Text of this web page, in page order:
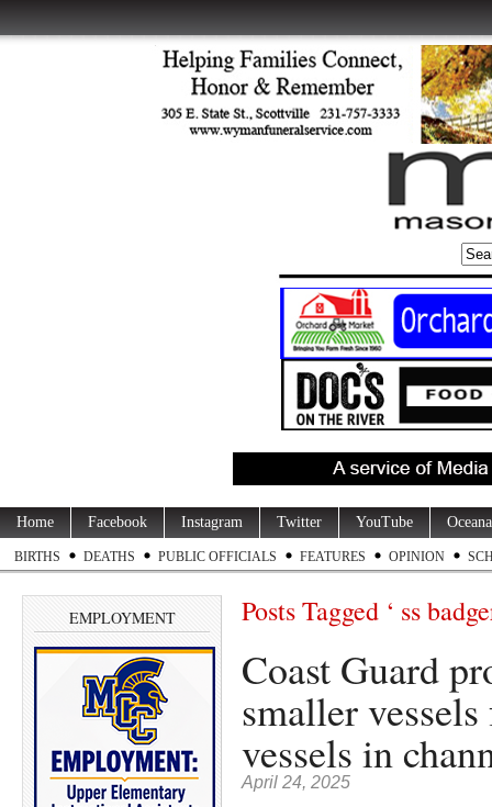
Home Facebook Instagram Twitter YouTube
BIRTHS DEATHS PUBLIC OFFICIALS FEATURES OPINION
EMPLOYMENT Posts Tagged ‘ ss
Coast Guard
smaller
vessels in
April 24, 2025